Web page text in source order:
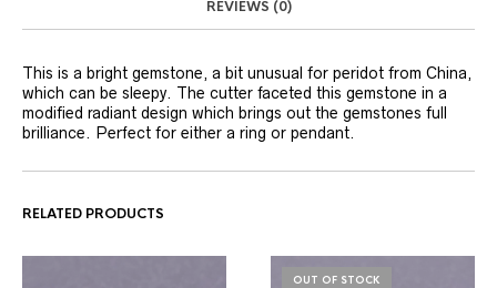
REVIEWS (0)
This is a bright gemstone, a bit unusual for peridot from China,
which can be sleepy. The cutter faceted this gemstone in a
modified radiant design which brings out the gemstones full
brilliance. Perfect for either a ring or pendant.
RELATED PRODUCTS
OUT OF STOCK